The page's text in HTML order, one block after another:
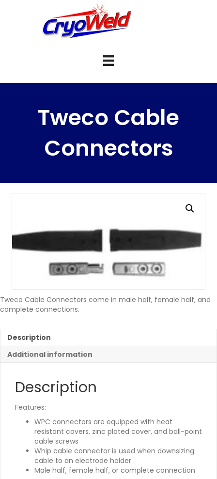
Tweco Cable
Connectors
Tweco Cable Connectors come in male half, female half, and
complete connections.
Description
Additional information
Description
Features:
WPC connectors are equipped with heat
resistant covers, zinc plated cover, and ball-point
cable screws
Whip cable connector is used when downsizing
cable to an electrode holder
Male half, female half, or complete connection